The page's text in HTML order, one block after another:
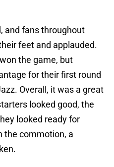
and fans throughout
feet and applauded.
the game, but
for their first round
Overall, it was a great
looked good, the
looked ready for
the commotion, a